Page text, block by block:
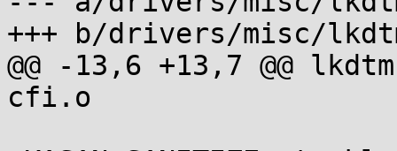
+++ b/drivers/misc/
@@ -13,6 +13,7 @@ lkdtm-
cfi.o